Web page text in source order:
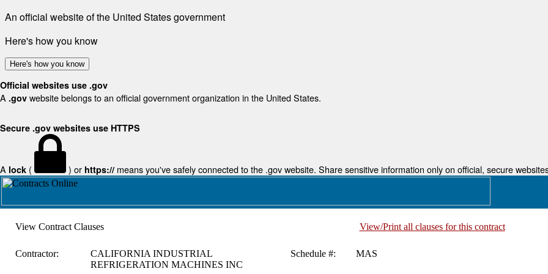
An official website of the United States government
Here's how you know
Here's how you know
Official websites use .gov
A .gov website belongs to an official government organization in the United States.
Secure .gov websites use HTTPS
A lock ( ) or https:// means you've safely connected to the .gov website. Share sensitive information only on official, secure
View Contract Clauses View/Print all clauses for this contract
Contractor:
CALIFORNIA INDUSTRIAL
REFRIGERATION MACHINES INC
Schedule #: MAS